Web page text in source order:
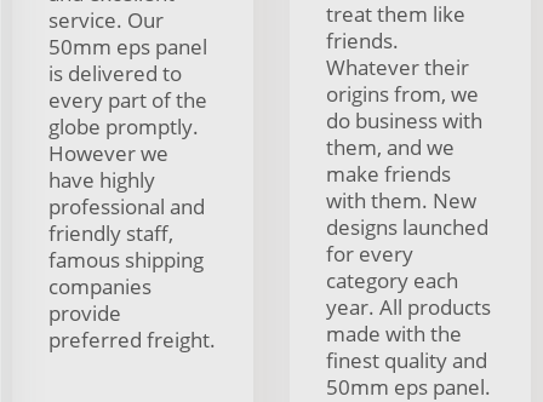
service. Our
50mm eps panel
is delivered to
every part of the
globe promptly.
However we
have highly
professional and
friendly staff,
famous shipping
companies
provide
preferred freight.
treat them like
friends.
Whatever their
origins from, we
do business with
them, and we
make friends
with them. New
designs launched
for every
category each
year. All products
made with the
finest quality and
50mm eps panel.